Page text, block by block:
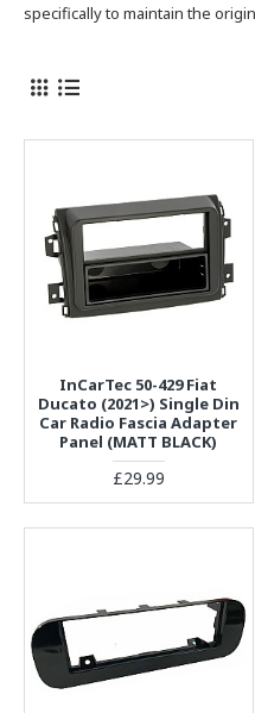
specifically to maintain the
InCarTec 50-429 Fiat
Ducato (2021>) Single Din
Car Radio Fascia Adapter
Panel (MATT BLACK)
£29.99